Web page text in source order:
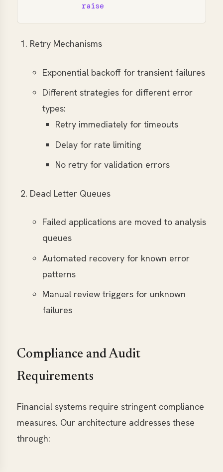
raise
Retry Mechanisms
Exponential backoff for transient failures
Different strategies for different error
types:
Retry immediately for timeouts
Delay for rate limiting
No retry for validation errors
Dead Letter Queues
Failed applications are moved to analysis
queues
Automated recovery for known error
patterns
Manual review triggers for unknown
failures
Compliance and Audit
Requirements
Financial systems require stringent compliance
measures. Our architecture addresses these
through: